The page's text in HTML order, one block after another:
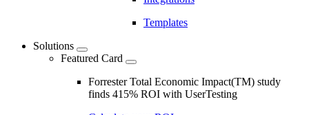
Templates
Solutions
Featured Card
Forrester Total Economic Impact(TM) study
finds 415% ROI with UserTesting